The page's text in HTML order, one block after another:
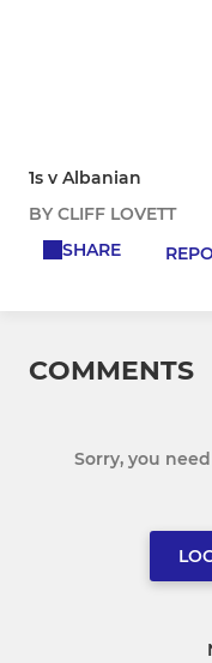
1s v Albanian
BY CLIFF LOVETT
SHARE
COMMENTS
Sorry, you